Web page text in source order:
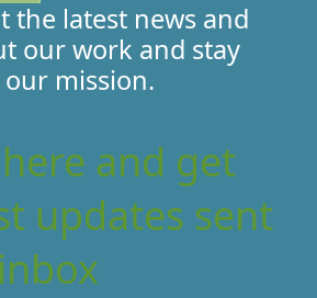
the latest news and
our work and stay
mission.
and get
updates sent